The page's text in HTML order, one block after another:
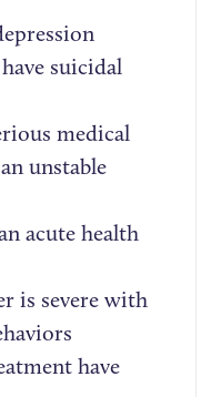
suicidal
medical
unstable
acute health
is severe with
have